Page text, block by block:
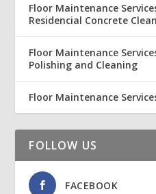
Floor Maintenance
Residencial Concrete
Floor Maintenance
Polishing and Cleaning
Floor Maintenance
FOLLOW US
FACEBOOK